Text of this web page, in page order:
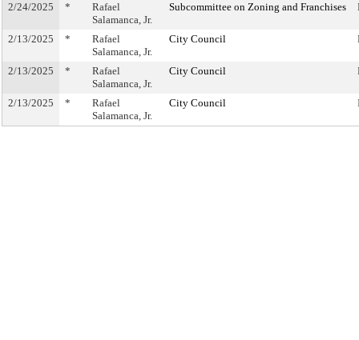
2/24/2025 *
Rafael
Salamanca, Jr.
Subcommittee on Zoning and Franchises
2/13/2025 *
Rafael
Salamanca, Jr.
City Council
2/13/2025 *
Rafael
Salamanca, Jr.
City Council
2/13/2025 *
Rafael
Salamanca, Jr.
City Council